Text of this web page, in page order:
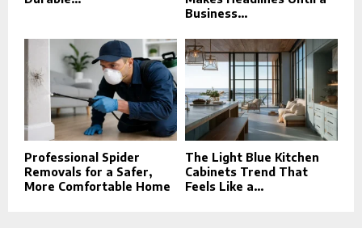
Business...
Professional Spider
Removals for a Safer,
More Comfortable Home
The Light Blue Kitchen
Cabinets Trend That
Feels Like a...